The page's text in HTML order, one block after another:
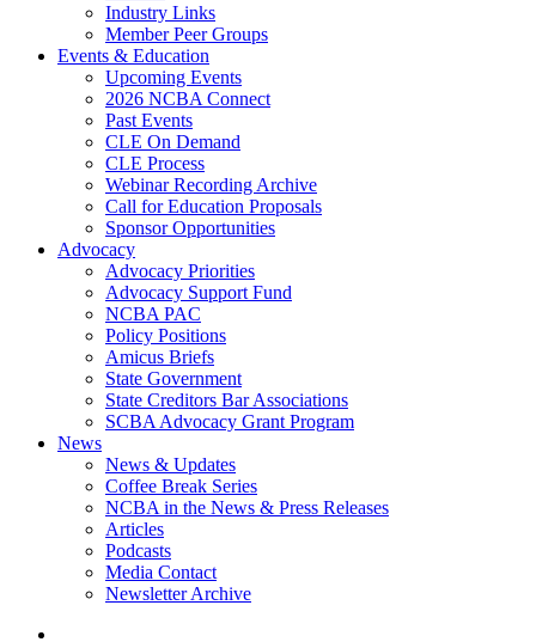
Industry Links
Member Peer Groups
Events & Education
Upcoming Events
2026 NCBA Connect
Past Events
CLE On Demand
CLE Process
Webinar Recording Archive
Call for Education Proposals
Sponsor Opportunities
Advocacy
Advocacy Priorities
Advocacy Support Fund
NCBA PAC
Policy Positions
Amicus Briefs
State Government
State Creditors Bar Associations
SCBA Advocacy Grant Program
News
News & Updates
Coffee Break Series
NCBA in the News & Press Releases
Articles
Podcasts
Media Contact
Newsletter Archive